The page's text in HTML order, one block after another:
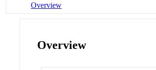
Overview
Overview